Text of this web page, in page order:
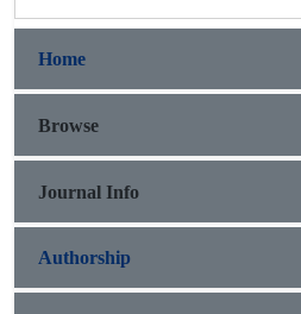
Home
Browse
Journal Info
Authorship